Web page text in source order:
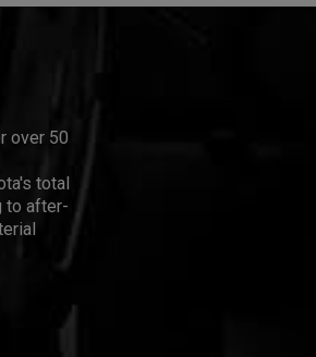
over 50
total
to after-